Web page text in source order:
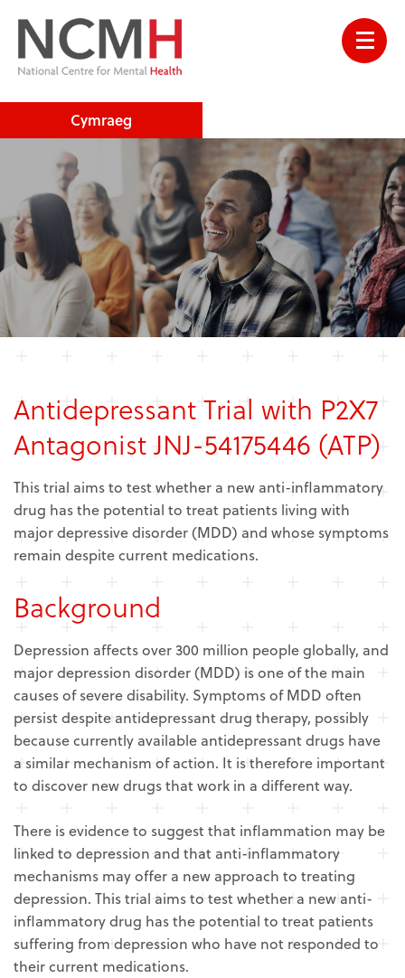
Cymraeg
Antidepressant Trial with P2X7
Antagonist JNJ-54175446 (ATP)
This trial aims to test whether a new anti-inflammatory
drug has the potential to treat patients living with
major depressive disorder (MDD) and whose symptoms
remain despite current medications.
Background
Depression affects over 300 million people globally, and
major depression disorder (MDD) is one of the main
causes of severe disability. Symptoms of MDD often
persist despite antidepressant drug therapy, possibly
because currently available antidepressant drugs have
a similar mechanism of action. It is therefore important
to discover new drugs that work in a different way.
There is evidence to suggest that inflammation may be
linked to depression and that anti-inflammatory
mechanisms may offer a new approach to treating
depression. This trial aims to test whether a new anti-
inflammatory drug has the potential to treat patients
suffering from depression who have not responded to
their current medications.